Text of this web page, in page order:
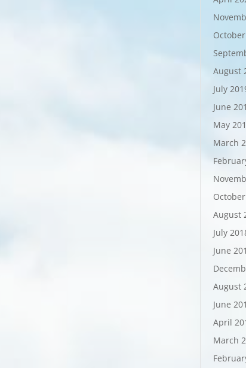
August
July
June
May
March
August
July
June
August
June
April
March